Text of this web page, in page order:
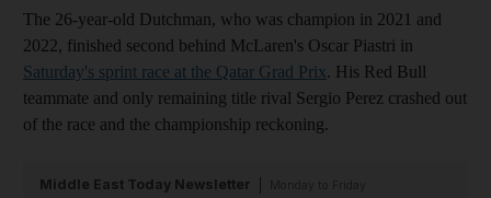
The 26-year-old Dutchman, who was champion in 2021 and
2022, finished second behind McLaren's Oscar Piastri in
Saturday's sprint race at the Qatar Grad Prix. His Red Bull
teammate and only remaining title rival Sergio Perez crashed out
of the race and the championship reckoning.
Middle East Today Newsletter